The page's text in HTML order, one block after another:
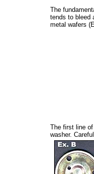
The
tends to bleed
metal wafers
The first line
washer.